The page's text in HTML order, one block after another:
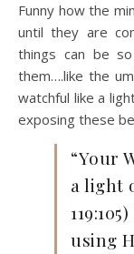
Funny how the
until they are
things can be
them….like the
watchful like a
exposing these
“Your
a light
using